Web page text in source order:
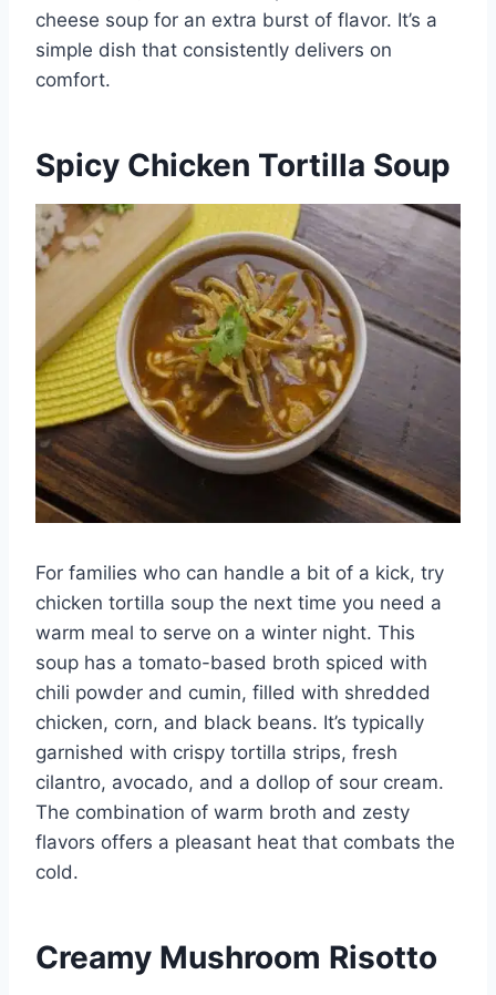
cheese soup for an extra burst of flavor. It’s a
simple dish that consistently delivers on
comfort.
Spicy Chicken Tortilla Soup
For families who can handle a bit of a kick, try
chicken tortilla soup the next time you need a
warm meal to serve on a winter night. This
soup has a tomato-based broth spiced with
chili powder and cumin, filled with shredded
chicken, corn, and black beans. It’s typically
garnished with crispy tortilla strips, fresh
cilantro, avocado, and a dollop of sour cream.
The combination of warm broth and zesty
flavors offers a pleasant heat that combats the
cold.
Creamy Mushroom Risotto